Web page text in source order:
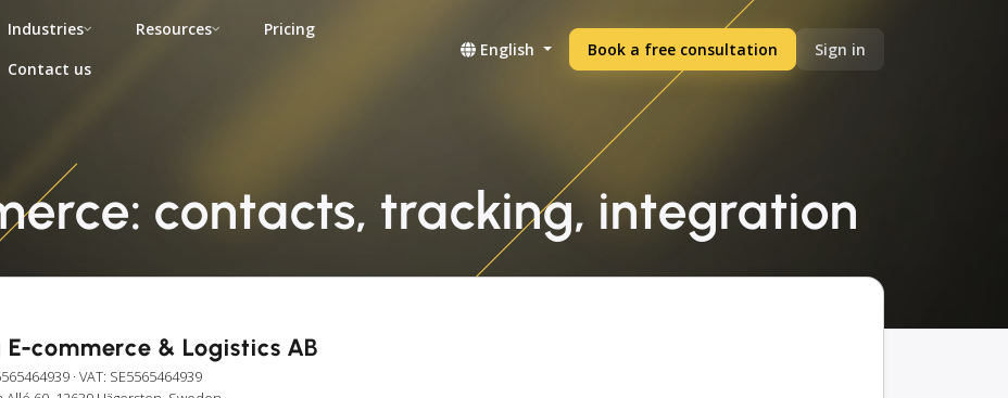
Industries Resources
Pricing
Contact us
English Book a free consultation Sign in
contacts, tracking, integration
E-commerce & Logistics AB
· VAT: SE5565464939